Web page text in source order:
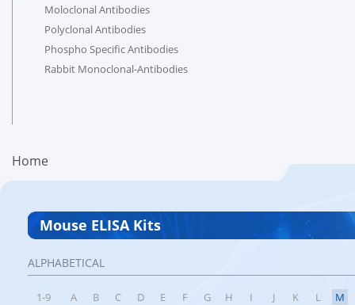
Moloclonal Antibodies
Polyclonal Antibodies
Phospho Specific Antibodies
Rabbit Monoclonal-Antibodies
Home
Mouse ELISA Kits
ALPHABETICAL
1-9 A B C D E F G H I J K L
M